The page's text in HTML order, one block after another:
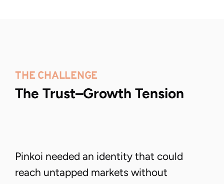
THE CHALLENGE
The Trust–Growth Tension
Pinkoi needed an identity that could
reach untapped markets without